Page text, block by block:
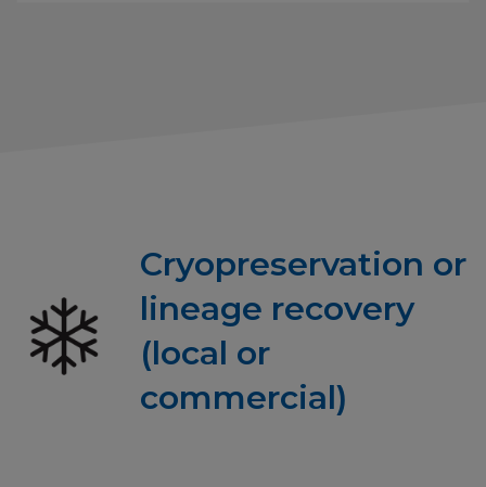
Cryopreservation or
lineage recovery
(local or
commercial)